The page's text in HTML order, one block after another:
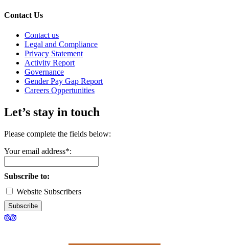
Contact Us
Contact us
Legal and Compliance
Privacy Statement
Activity Report
Governance
Gender Pay Gap Report
Careers Oppertunities
Let’s stay in touch
Please complete the fields below:
Your email address*:
Subscribe to:
Website Subscribers
Subscribe